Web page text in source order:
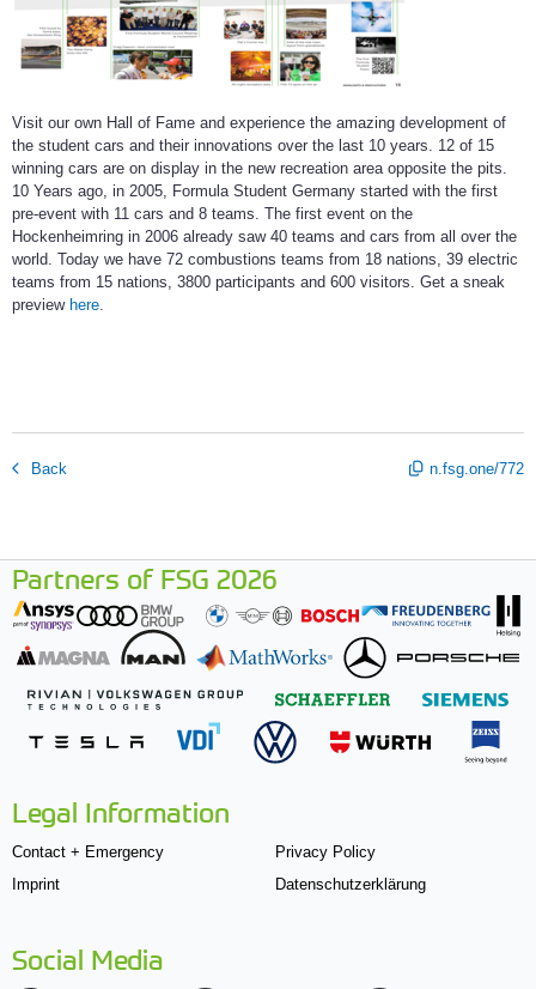
Visit our own Hall of Fame and experience the amazing development of
the student cars and their innovations over the last 10 years. 12 of 15
winning cars are on display in the new recreation area opposite the pits.
10 Years ago, in 2005, Formula Student Germany started with the first
pre-event with 11 cars and 8 teams. The first event on the
Hockenheimring in 2006 already saw 40 teams and cars from all over the
world. Today we have 72 combustions teams from 18 nations, 39 electric
teams from 15 nations, 3800 participants and 600 visitors. Get a sneak
preview here.
Back n.fsg.one/772
Partners of FSG 2026
Legal Information
Contact + Emergency
Imprint
Privacy Policy
Datenschutzerklärung
Social Media